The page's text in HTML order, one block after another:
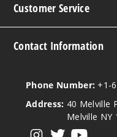
Customer Service
Contact Information
Phone Number: +1-
Address: 40 Melville
Melville NY